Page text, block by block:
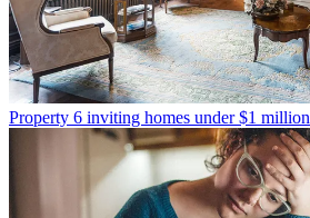
Property 6 inviting homes under $1 million